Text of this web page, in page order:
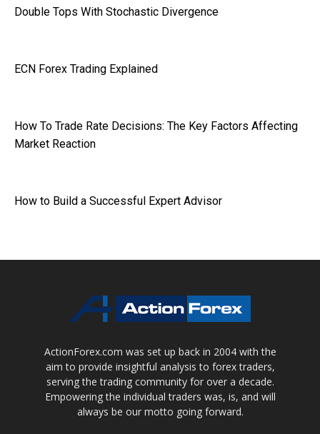
Double Tops With Stochastic Divergence
ECN Forex Trading Explained
How To Trade Rate Decisions: The Key Factors Affecting
Market Reaction
How to Build a Successful Expert Advisor
ActionForex.com was set up back in 2004 with the
aim to provide insightful analysis to forex traders,
serving the trading community for over a decade.
Empowering the individual traders was, is, and will
always be our motto going forward.